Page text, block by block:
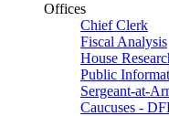
Offices
Chief Clerk
Fiscal Analysis
House
Public
Sergeant-at-
Caucuses -